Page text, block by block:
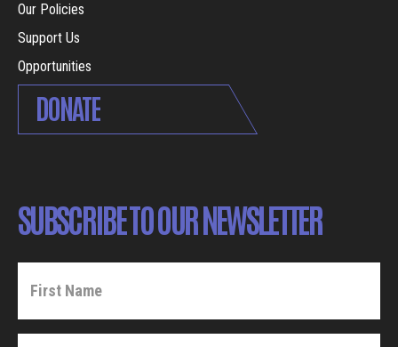
Our Policies
Support Us
Opportunities
DONATE
SUBSCRIBE TO OUR NEWSLETTER